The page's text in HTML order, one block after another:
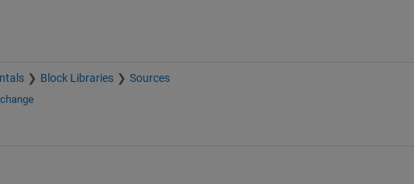
Block Libraries Sources